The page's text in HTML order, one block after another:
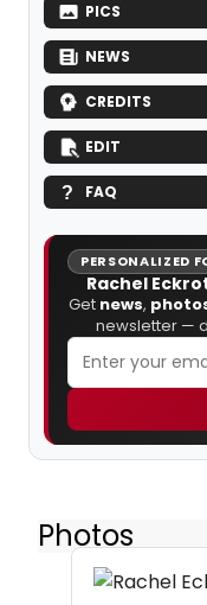
PICS
NEWS
CREDITS
EDIT
FAQ
PERSONALIZED
Rachel
Get news,
newsletter —
Photos